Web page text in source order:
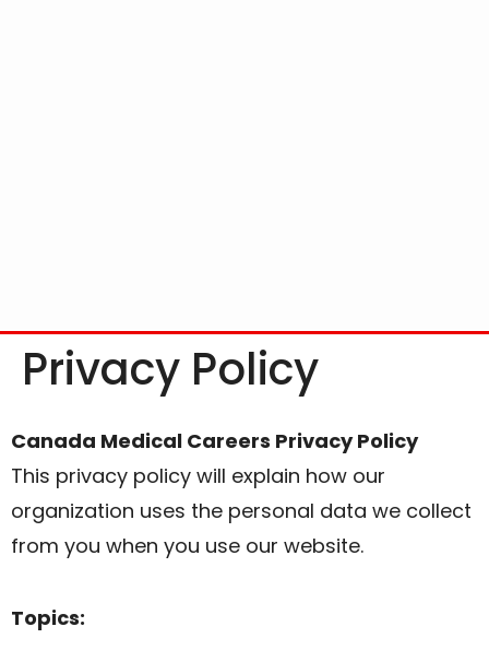
Privacy Policy
Canada Medical Careers Privacy Policy
This privacy policy will explain how our
organization uses the personal data we collect
from you when you use our website.
Topics: